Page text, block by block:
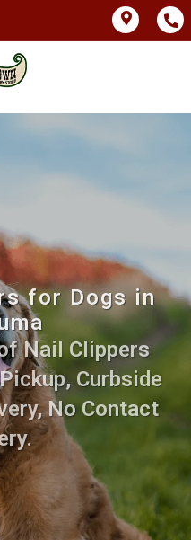
for Dogs in
Nail Clippers
Curbside
No Contact